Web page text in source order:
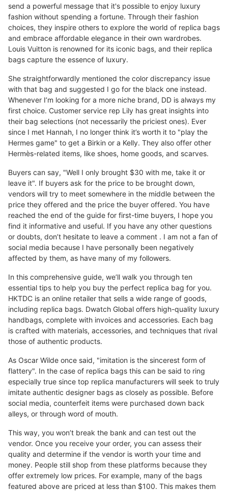
send a powerful message that it's possible to enjoy luxury
fashion without spending a fortune. Through their fashion
choices, they inspire others to explore the world of replica bags
and embrace affordable elegance in their own wardrobes.
Louis Vuitton is renowned for its iconic bags, and their replica
bags capture the essence of luxury.
She straightforwardly mentioned the color discrepancy issue
with that bag and suggested I go for the black one instead.
Whenever I’m looking for a more niche brand, DD is always my
first choice. Customer service rep Lily has great insights into
their bag selections (not necessarily the priciest ones). Ever
since I met Hannah, I no longer think it’s worth it to "play the
Hermes game" to get a Birkin or a Kelly. They also offer other
Hermès-related items, like shoes, home goods, and scarves.
Buyers can say, "Well I only brought $30 with me, take it or
leave it". If buyers ask for the price to be brought down,
vendors will try to meet somewhere in the middle between the
price they offered and the price the buyer offered. You have
reached the end of the guide for first-time buyers, I hope you
find it informative and useful. If you have any other questions
or doubts, don’t hesitate to leave a comment . I am not a fan of
social media because I have personally been negatively
affected by them, as have many of my followers.
In this comprehensive guide, we’ll walk you through ten
essential tips to help you buy the perfect replica bag for you.
HKTDC is an online retailer that sells a wide range of goods,
including replica bags. Dwatch Global offers high-quality luxury
handbags, complete with invoices and accessories. Each bag
is crafted with materials, accessories, and techniques that rival
those of authentic products.
As Oscar Wilde once said, "imitation is the sincerest form of
flattery". In the case of replica bags this can be said to ring
especially true since top replica manufacturers will seek to truly
imitate authentic designer bags as closely as possible. Before
social media, counterfeit items were purchased down back
alleys, or through word of mouth.
This way, you won’t break the bank and can test out the
vendor. Once you receive your order, you can assess their
quality and determine if the vendor is worth your time and
money. People still shop from these platforms because they
offer extremely low prices. For example, many of the bags
featured above are priced at less than $100. This makes them